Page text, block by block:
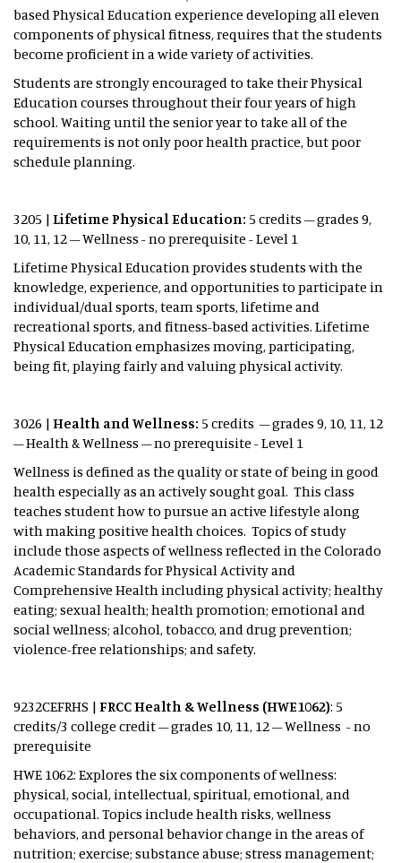
based Physical Education experience developing all eleven
components of physical fitness, requires that the students
become proficient in a wide variety of activities.
Students are strongly encouraged to take their Physical
Education courses throughout their four years of high
school. Waiting until the senior year to take all of the
requirements is not only poor health practice, but poor
schedule planning.
3205 | Lifetime Physical Education: 5 credits – grades 9,
10, 11, 12 – Wellness - no prerequisite - Level 1
Lifetime Physical Education provides students with the
knowledge, experience, and opportunities to participate in
individual/dual sports, team sports, lifetime and
recreational sports, and fitness-based activities. Lifetime
Physical Education emphasizes moving, participating,
being fit, playing fairly and valuing physical activity.
3026 | Health and Wellness: 5 credits – grades 9, 10, 11, 12
– Health & Wellness – no prerequisite - Level 1
Wellness is defined as the quality or state of being in good
health especially as an actively sought goal. This class
teaches student how to pursue an active lifestyle along
with making positive health choices. Topics of study
include those aspects of wellness reflected in the Colorado
Academic Standards for Physical Activity and
Comprehensive Health including physical activity; healthy
eating; sexual health; health promotion; emotional and
social wellness; alcohol, tobacco, and drug prevention;
violence-free relationships; and safety.
9232CEFRHS | FRCC Health & Wellness (HWE1062): 5
credits/3 college credit – grades 10, 11, 12 – Wellness - no
prerequisite
HWE 1062: Explores the six components of wellness:
physical, social, intellectual, spiritual, emotional, and
occupational. Topics include health risks, wellness
behaviors, and personal behavior change in the areas of
nutrition; exercise; substance abuse; stress management;